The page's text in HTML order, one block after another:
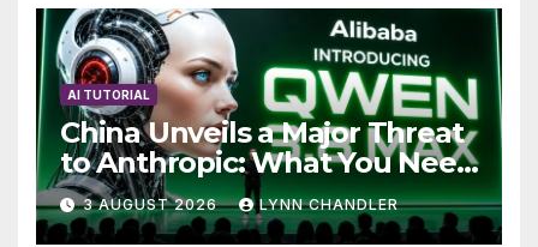
AI TUTORIAL
China Unveils a Major Threat
to Anthropic: What You Need
to Know
3 AUGUST 2026 LYNN CHANDLER